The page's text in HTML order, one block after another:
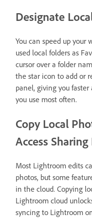
Designate
You can speed up your
used local folders as
cursor over a folder
the star icon to add or
panel, giving you
you use most often.
Copy Local
Access
Most Lightroom edits
photos, but some
in the cloud. Copying
Lightroom cloud
syncing to Lightroom